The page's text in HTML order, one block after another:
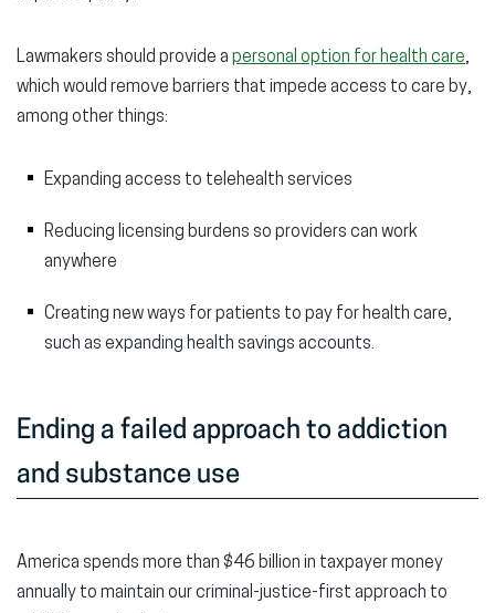
Lawmakers should provide a personal option for health care,
which would remove barriers that impede access to care by,
among other things:
Expanding access to telehealth services
Reducing licensing burdens so providers can work
anywhere
Creating new ways for patients to pay for health care,
such as expanding health savings accounts.
Ending a failed approach to addiction
and substance use
America spends more than $46 billion in taxpayer money
annually to maintain our criminal-justice-first approach to